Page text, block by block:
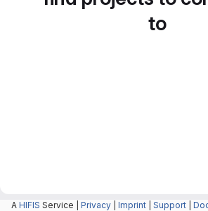
to
A HIFIS Service | Privacy Imprint Support